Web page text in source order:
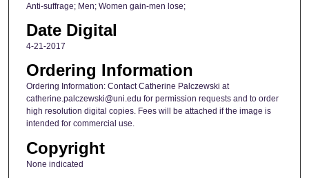
Anti-suffrage; Men; Women gain-men lose;
Date Digital
4-21-2017
Ordering Information
Ordering Information: Contact Catherine Palczewski at
catherine.palczewski@uni.edu for permission requests and to order
high resolution digital copies. Fees will be attached if the image is
intended for commercial use.
Copyright
None indicated